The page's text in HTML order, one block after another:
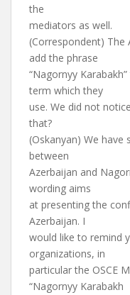
the
mediators as well.
(Correspondent) The
add the phrase
“Nagornyy
term which they
use. We did not
that?
(Oskanyan) We
between
Azerbaijan and
wording aims
at presenting the
Azerbaijan. I
would like to remind
organizations, in
particular the OSCE
“Nagornyy Karabakh